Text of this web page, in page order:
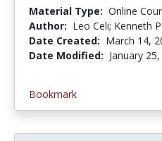
Material Type: Online
Author: Leo Celi; Kenneth
Date Created: March 14,
Date Modified: January 25,
Bookmark